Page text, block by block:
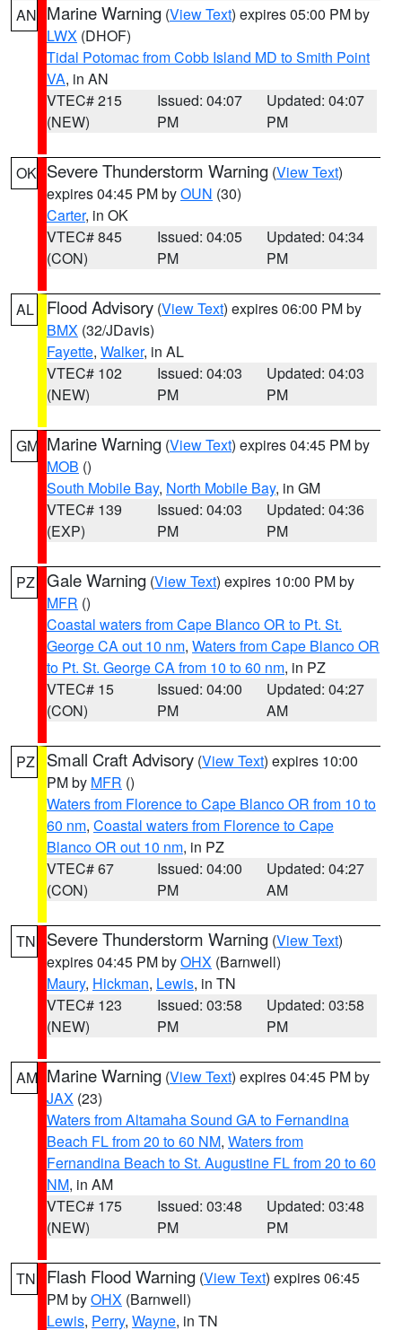
AN Marine Warning (View Text) expires 05:00 PM by
LWX (DHOF)
Tidal Potomac from Cobb Island MD to Smith Point
VA, in AN
VTEC# 215
(NEW)
Issued: 04:07
PM
Updated: 04:07
PM
OK Severe Thunderstorm Warning (View Text)
expires 04:45 PM byOUN (30)
Carter, in OK
VTEC# 845
(CON)
Issued: 04:05
PM
Updated: 04:34
PM
AL Flood Advisory (View Text) expires 06:00 PM by
BMX (32/JDavis)
Fayette, Walker, in AL
VTEC# 102
(NEW)
Issued: 04:03
PM
Updated: 04:03
PM
GM Marine Warning (View Text) expires 04:45 PM by
MOB ()
South Mobile Bay, North Mobile Bay, in GM
VTEC# 139
(EXP)
Issued: 04:03
PM
Updated: 04:36
PM
PZ Gale Warning (View Text) expires 10:00 PM by
MFR ()
Coastal waters from Cape Blanco OR to Pt. St.
George CA out 10 nm, Waters from Cape Blanco OR
to Pt. St. George CA from 10 to 60 nm, in PZ
VTEC# 15
(CON)
Issued: 04:00
PM
Updated: 04:27
AM
PZ Small Craft Advisory (View Text) expires 10:00
PM by MFR ()
Waters from Florence to Cape Blanco OR from 10 to
60 nm, Coastal waters from Florence to Cape
Blanco OR out 10 nm, in PZ
VTEC# 67
(CON)
Issued: 04:00
PM
Updated: 04:27
AM
TN Severe Thunderstorm Warning (View Text)
expires 04:45 PM byOHX (Barnwell)
Maury, Hickman, Lewis, in TN
VTEC# 123
(NEW)
Issued: 03:58
PM
Updated: 03:58
PM
AM Marine Warning (View Text) expires 04:45 PM by
JAX (23)
Waters from Altamaha Sound GA to Fernandina
Beach FL from 20 to 60 NM, Waters from
Fernandina Beach to St. Augustine FL from 20 to 60
NM, in AM
VTEC# 175
(NEW)
Issued: 03:48
PM
Updated: 03:48
PM
TN Flash Flood Warning (View Text) expires 06:45
PM byOHX (Barnwell)
Lewis, Perry, Wayne, in TN